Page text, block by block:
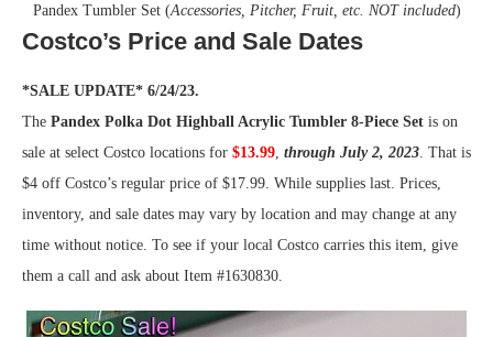
Pandex Tumbler Set (Accessories, Pitcher, Fruit, etc. NOT included)
Costco’s Price and Sale Dates
*SALE UPDATE* 6/24/23.
The Pandex Polka Dot Highball Acrylic Tumbler 8-Piece Set is on
sale at select Costco locations for $13.99, through July 2, 2023. That is
$4 off Costco’s regular price of $17.99. While supplies last. Prices,
inventory, and sale dates may vary by location and may change at any
time without notice. To see if your local Costco carries this item, give
them a call and ask about Item #1630830.